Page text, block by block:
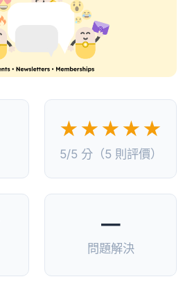
★★★★★
5/5 分（5 則評價）
—
問題解決